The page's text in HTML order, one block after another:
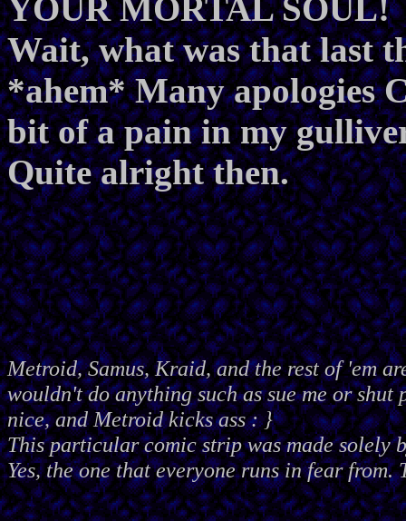
YOUR MORTAL SOUL!
Wait, what was that last
*ahem* Many apologies
bit of a pain in my
Quite alright then.
Metroid, Samus, Kraid, and the rest of 'em
wouldn't do anything such as sue me or shut
nice, and Metroid kicks ass : }
This particular comic strip was made solely
Yes, the one that everyone runs in fear